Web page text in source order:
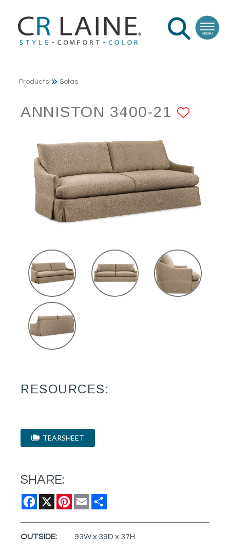
Products Sofas
ANNISTON 3400-21
RESOURCES:
TEARSHEET
SHARE:
Facebook
X Pinterest
Email
OUTSIDE: 93W x 39D x 37H